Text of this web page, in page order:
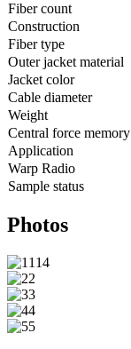
Fiber count
Construction
Fiber type
Outer jacket material
Jacket color
Cable diameter
Weight
Central force memory
Application
Warp Radio
Sample status
Photos